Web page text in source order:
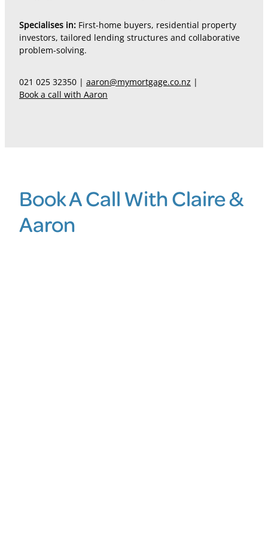
Specialises in: First-home buyers, residential property
investors, tailored lending structures and collaborative
problem-solving.
021 025 32350 | aaron@mymortgage.co.nz |
Book a call with Aaron
Book A Call With Claire &
Aaron